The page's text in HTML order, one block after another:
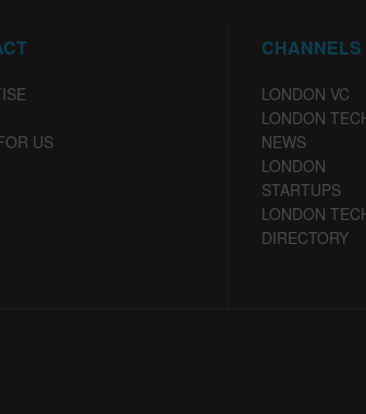
US
CHANNELS
LONDON VC
LONDON
NEWS
LONDON
STARTUPS
LONDON
DIRECTORY